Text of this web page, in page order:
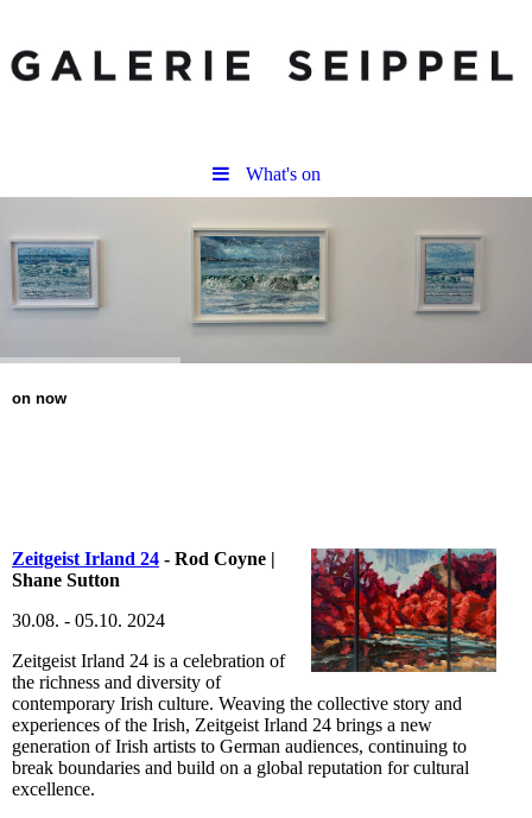
What's on
on now
Zeitgeist Irland 24 - Rod Coyne |
Shane Sutton
30.08. - 05.10. 2024
Zeitgeist Irland 24 is a celebration of
the richness and diversity of
contemporary Irish culture. Weaving the collective story and
experiences of the Irish, Zeitgeist Irland 24 brings a new
generation of Irish artists to German audiences, continuing to
break boundaries and build on a global reputation for cultural
excellence.